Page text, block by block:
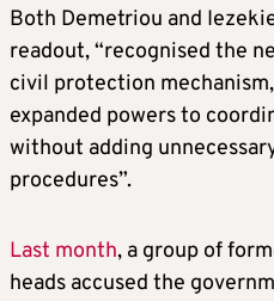
Both Demetriou and
readout, “recognised the
civil protection
expanded powers to
without adding
procedures”.
Last month, a group of
heads accused the